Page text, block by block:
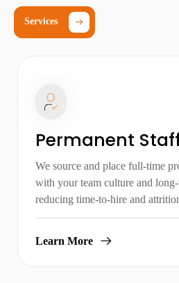
Services
Permanent
We source and place full-time
with your team culture and
reducing time-to-hire and
Learn More